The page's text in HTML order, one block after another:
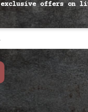
offers on